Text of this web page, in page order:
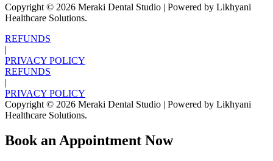
Copyright © 2026 Meraki Dental Studio | Powered by Likhyani
Healthcare Solutions.
REFUNDS
|
PRIVACY POLICY
REFUNDS
|
PRIVACY POLICY
Copyright © 2026 Meraki Dental Studio | Powered by Likhyani
Healthcare Solutions.
Book an Appointment Now